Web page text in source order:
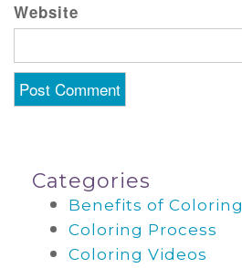
Website
Categories
Benefits of Coloring
Coloring Process
Coloring Videos